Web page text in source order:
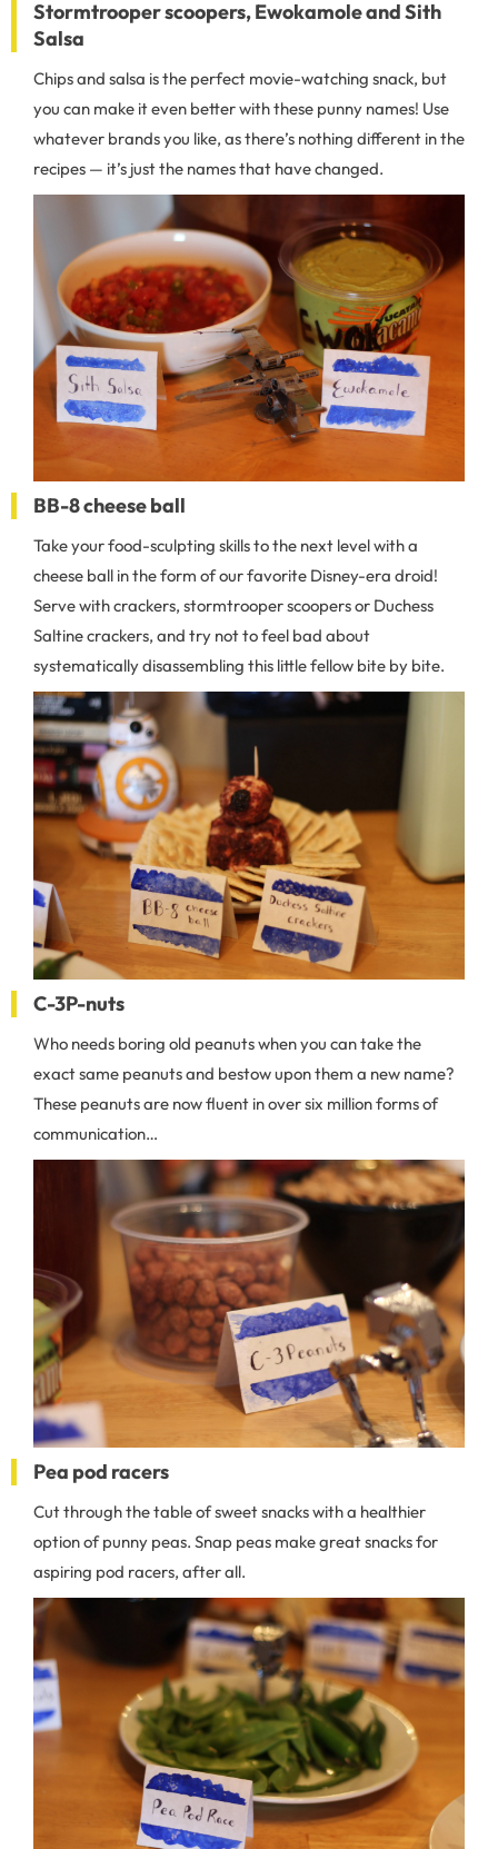
Stormtrooper scoopers, Ewokamole and Sith
Salsa
Chips and salsa is the perfect movie-watching snack, but
you can make it even better with these punny names! Use
whatever brands you like, as there’s nothing different in the
recipes — it’s just the names that have changed.
BB-8 cheese ball
Take your food-sculpting skills to the next level with a
cheese ball in the form of our favorite Disney-era droid!
Serve with crackers, stormtrooper scoopers or Duchess
Saltine crackers, and try not to feel bad about
systematically disassembling this little fellow bite by bite.
C-3P-nuts
Who needs boring old peanuts when you can take the
exact same peanuts and bestow upon them a new name?
These peanuts are now fluent in over six million forms of
communication…
Pea pod racers
Cut through the table of sweet snacks with a healthier
option of punny peas. Snap peas make great snacks for
aspiring pod racers, after all.